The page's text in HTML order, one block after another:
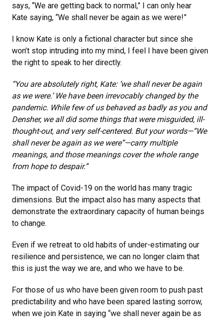
says, “We are getting back to normal,” I can only hear
Kate saying, “We shall never be again as we were!”
I know Kate is only a fictional character but since she
won’t stop intruding into my mind, I feel I have been given
the right to speak to her directly.
“You are absolutely right, Kate: ‘we shall never be again
as we were.’ We have been irrevocably changed by the
pandemic. While few of us behaved as badly as you and
Densher, we all did some things that were misguided, ill-
thought-out, and very self-centered. But your words—“We
shall never be again as we were”—carry multiple
meanings, and those meanings cover the whole range
from hope to despair.”
The impact of Covid-19 on the world has many tragic
dimensions. But the impact also has many aspects that
demonstrate the extraordinary capacity of human beings
to change.
Even if we retreat to old habits of under-estimating our
resilience and persistence, we can no longer claim that
this is just the way we are, and who we have to be.
For those of us who have been given room to push past
predictability and who have been spared lasting sorrow,
when we join Kate in saying “we shall never again be as